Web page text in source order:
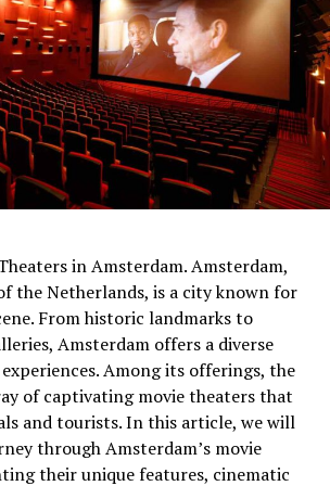
time had built the gateways so that
through them on the longest and
same time, the tumulus
.It was shared that thanks to
can follow important times such as
times.
in Amsterdam. Amsterdam,
the Netherlands, is a city known for
From historic landmarks to
Amsterdam offers a diverse
Among its offerings, the
of captivating movie theaters that
and tourists. In this article, we will
through Amsterdam’s movie
their unique features, cinematic